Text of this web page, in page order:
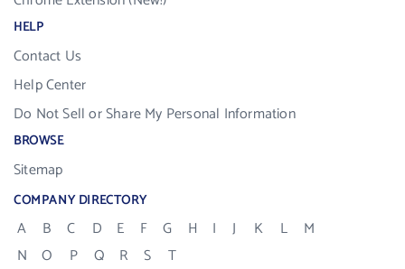
HELP
Contact Us
Help Center
Do Not Sell or Share My Personal Information
BROWSE
Sitemap
COMPANY DIRECTORY
A B C D E F G H I J K L
M
N
O P Q R S
T